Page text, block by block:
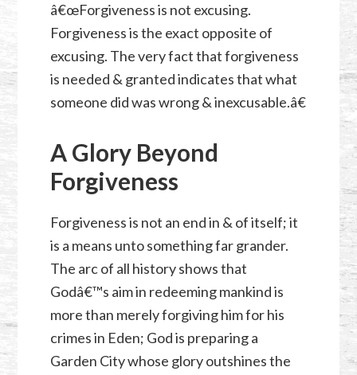
â€œForgiveness is not excusing.
Forgiveness is the exact opposite of
excusing. The very fact that forgiveness
is needed & granted indicates that what
someone did was wrong & inexcusable.â€
A Glory Beyond
Forgiveness
Forgiveness is not an end in & of itself; it
is a means unto something far grander.
The arc of all history shows that
Godâ€™s aim in redeeming mankind is
more than merely forgiving him for his
crimes in Eden; God is preparing a
Garden City whose glory outshines the